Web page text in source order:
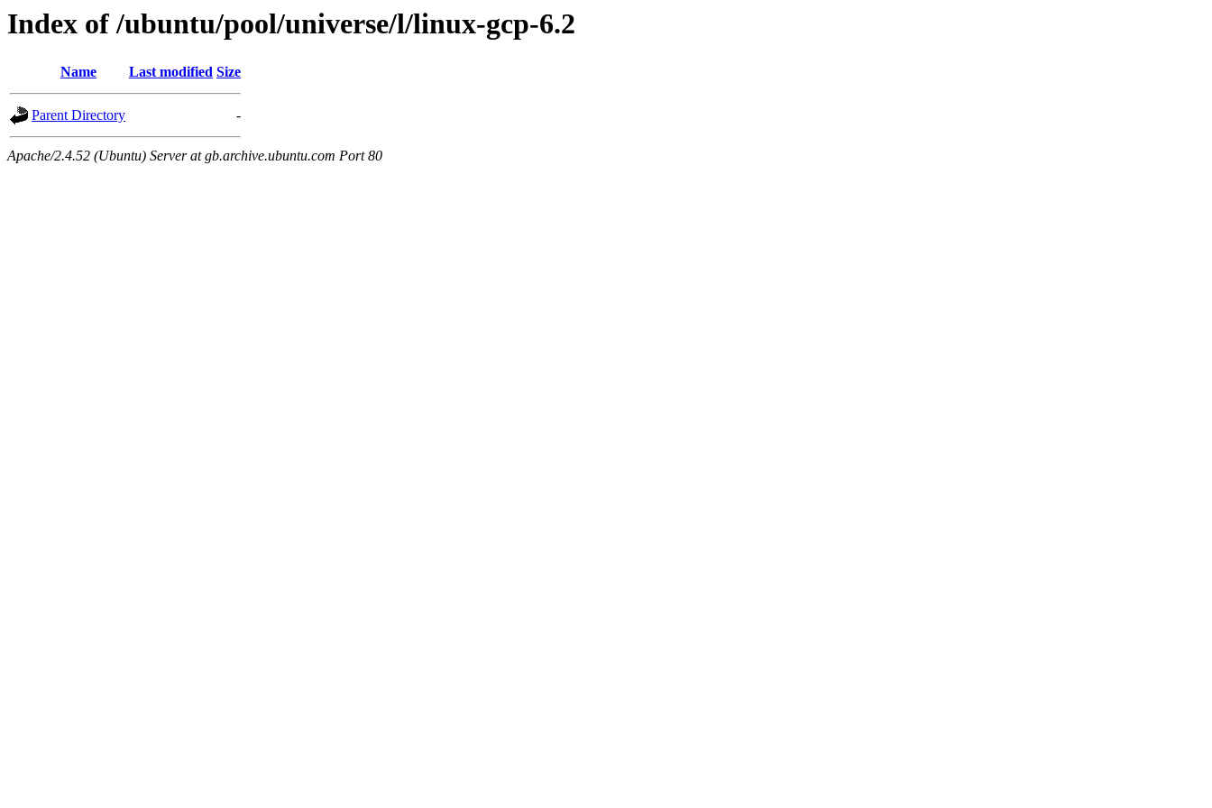
Index of /ubuntu/pool/universe/l/linux-gcp-6.2
Name Last modified Size
Parent Directory -
Apache/2.4.52 (Ubuntu) Server at gb.archive.ubuntu.com Port 80